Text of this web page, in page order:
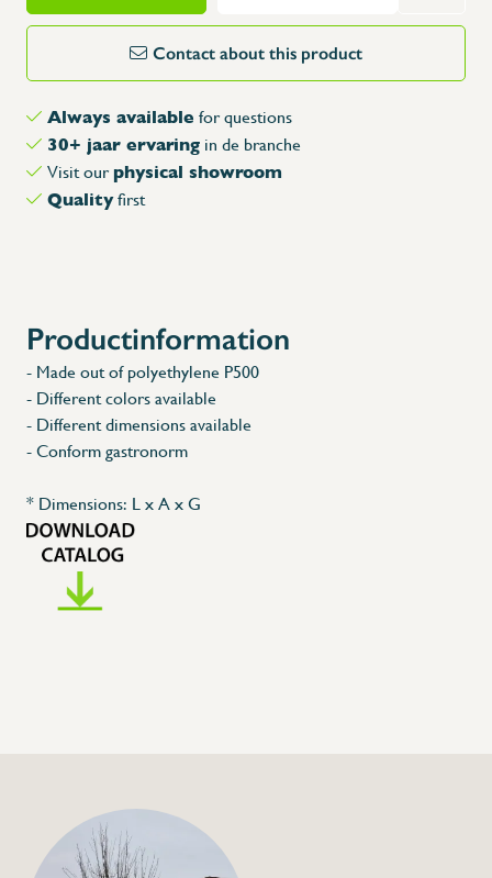
Contact about this product
Always available for questions
30+ jaar ervaring in de branche
Visit ourphysical showroom
Qualityfirst
Productinformation
- Made out of polyethylene P500
- Different colors available
- Different dimensions available
- Conform gastronorm
* Dimensions: L x A x G